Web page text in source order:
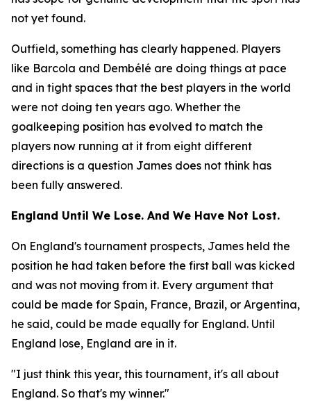
not yet found.
Outfield, something has clearly happened. Players
like Barcola and Dembélé are doing things at pace
and in tight spaces that the best players in the world
were not doing ten years ago. Whether the
goalkeeping position has evolved to match the
players now running at it from eight different
directions is a question James does not think has
been fully answered.
England Until We Lose. And We Have Not Lost.
On England's tournament prospects, James held the
position he had taken before the first ball was kicked
and was not moving from it. Every argument that
could be made for Spain, France, Brazil, or Argentina,
he said, could be made equally for England. Until
England lose, England are in it.
"I just think this year, this tournament, it's all about
England. So that's my winner."